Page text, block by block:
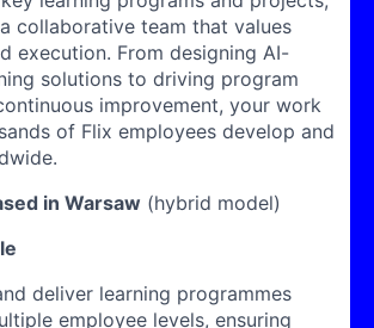
collaborative team that values
execution. From designing AI-
solutions to driving program
improvement, your work
of Flix employees develop and
in Warsaw (hybrid model)
deliver learning programmes
employee levels, ensuring